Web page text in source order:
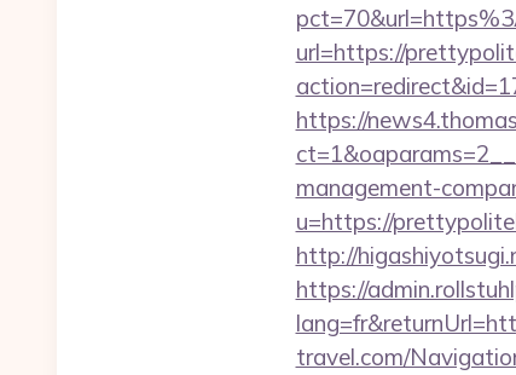
url=https://
https://
management-
u=https://
http://
https://
travel.com/